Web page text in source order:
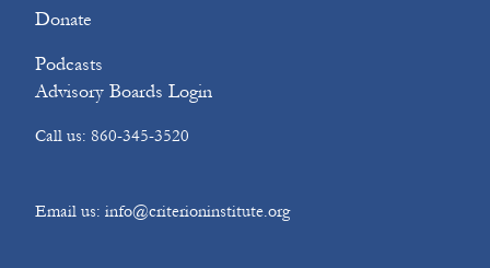
Donate
Podcasts
Advisory Boards Login
Call us: 860-345-3520
Email us: info@criterioninstitute.org